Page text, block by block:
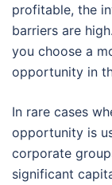
profitable, the
barriers are
you choose a
opportunity in
In rare cases
opportunity is
corporate
significant